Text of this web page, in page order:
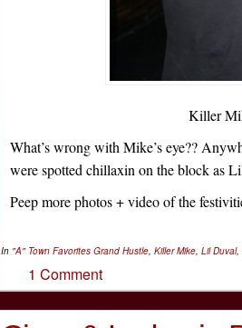
Killer
What’s wrong with Mike’s eye??
were spotted chillaxin on the block as
Peep more photos + video of the
In "A" Town Favorites Grand Hustle, Killer Mike, Lil Duval,
1 Comment